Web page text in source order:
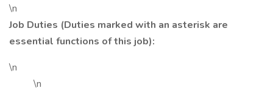
\n
Job Duties (Duties marked with an asterisk are
essential functions of this job):
\n
\n